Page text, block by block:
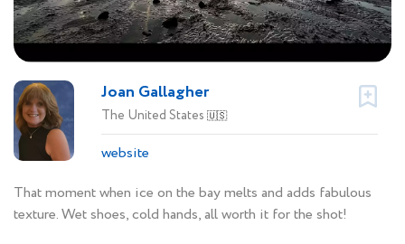
Joan Gallagher
The United States 🇺🇸
website
That moment when ice on the bay melts and adds fabulous
texture. Wet shoes, cold hands, all worth it for the shot!